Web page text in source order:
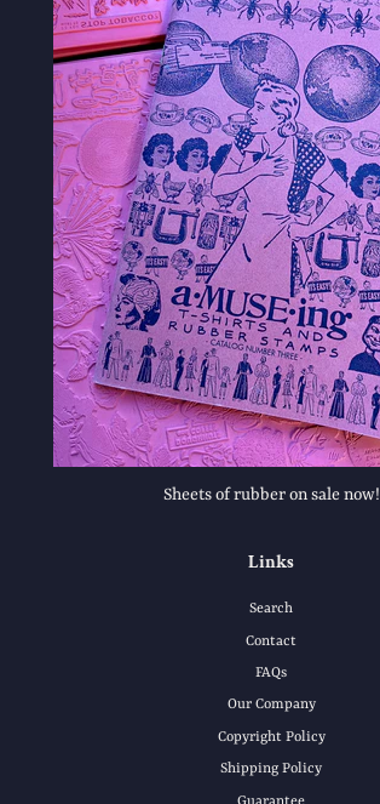
Sheets of rubber on sale now!
Links
Search
Contact
FAQs
Our Company
Copyright Policy
Shipping Policy